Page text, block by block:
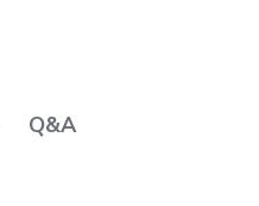
Q&A